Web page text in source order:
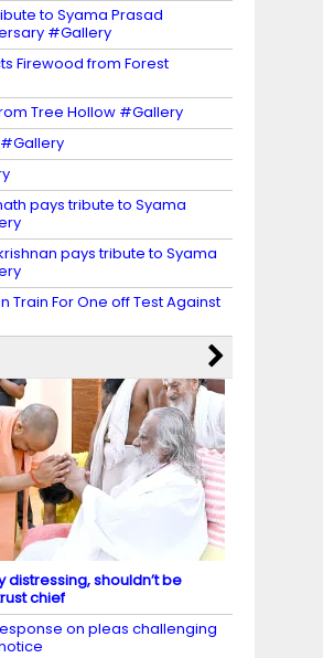
to Syama Prasad
#Gallery
Firewood from Forest
Tree Hollow #Gallery
#Gallery
pays tribute to Syama
pays tribute to Syama
Train For One off Test Against
shouldn’t be
chief
on pleas challenging